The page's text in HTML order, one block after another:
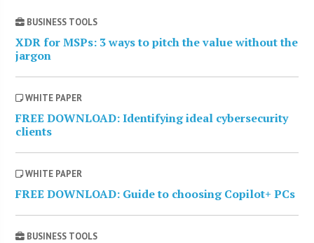
BUSINESS TOOLS
XDR for MSPs: 3 ways to pitch the value without the
jargon
WHITE PAPER
FREE DOWNLOAD: Identifying ideal cybersecurity
clients
WHITE PAPER
FREE DOWNLOAD: Guide to choosing Copilot+ PCs
BUSINESS TOOLS